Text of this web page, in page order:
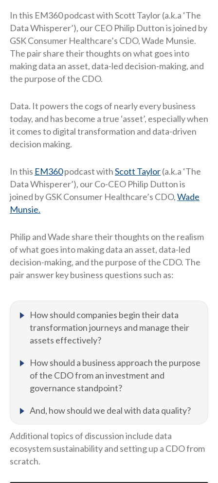
In this EM360 podcast with Scott Taylor (a.k.a ‘The
Data Whisperer’), our CEO Philip Dutton is joined by
GSK Consumer Healthcare’s CDO, Wade Munsie.
The pair share their thoughts on what goes into
making data an asset, data-led decision-making, and
the purpose of the CDO.
Data. It powers the cogs of nearly every business
today, and has become a true ‘asset’, especially when
it comes to digital transformation and data-driven
decision making.
In this EM360podcast withScott Taylor(a.k.a ‘The
Data Whisperer’), our Co-CEO Philip Dutton is
joined by GSK Consumer Healthcare’s CDO,Wade
Munsie.
Philip and Wade share their thoughts on the realism
of what goes into making data an asset, data-led
decision-making, and the purpose of the CDO. The
pair answer key business questions such as:
How should companies begin their data
transformation journeys and manage their
assets effectively?
How should a business approach the purpose
of the CDO from an investment and
governance standpoint?
And, how should we deal with data quality?
Additional topics of discussion include data
ecosystem sustainability and setting up a CDO from
scratch.